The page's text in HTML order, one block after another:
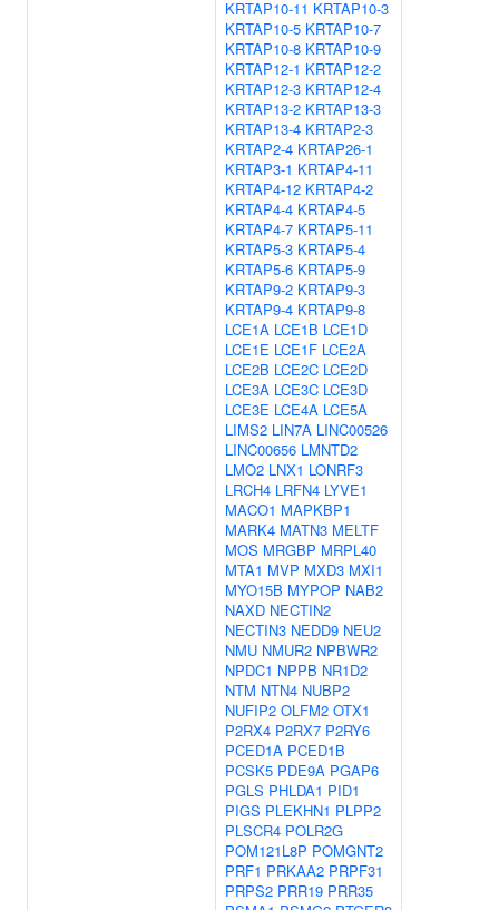
KRTAP10-11 KRTAP10-3
KRTAP10-5 KRTAP10-7
KRTAP10-8 KRTAP10-9
KRTAP12-1 KRTAP12-2
KRTAP12-3 KRTAP12-4
KRTAP13-2 KRTAP13-3
KRTAP13-4 KRTAP2-3
KRTAP2-4 KRTAP26-1
KRTAP3-1 KRTAP4-11
KRTAP4-12 KRTAP4-2
KRTAP4-4 KRTAP4-5
KRTAP4-7 KRTAP5-11
KRTAP5-3 KRTAP5-4
KRTAP5-6 KRTAP5-9
KRTAP9-2 KRTAP9-3
KRTAP9-4 KRTAP9-8
LCE1A LCE1B LCE1D
LCE1E LCE1F LCE2A
LCE2B LCE2C LCE2D
LCE3A LCE3C LCE3D
LCE3E LCE4A LCE5A
LIMS2 LIN7A LINC00526
LINC00656 LMNTD2
LMO2 LNX1 LONRF3
LRCH4 LRFN4 LYVE1
MACO1 MAPKBP1
MARK4 MATN3 MELTF
MOS MRGBP MRPL40
MTA1 MVP MXD3 MXI1
MYO15B MYPOP NAB2
NAXD NECTIN2
NECTIN3 NEDD9 NEU2
NMU NMUR2 NPBWR2
NPDC1 NPPB NR1D2
NTM NTN4 NUBP2
NUFIP2 OLFM2 OTX1
P2RX4 P2RX7 P2RY6
PCED1A PCED1B
PCSK5 PDE9A PGAP6
PGLS PHLDA1 PID1
PIGS PLEKHN1 PLPP2
PLSCR4 POLR2G
POM121L8P POMGNT2
PRF1 PRKAA2 PRPF31
PRPS2 PRR19 PRR35